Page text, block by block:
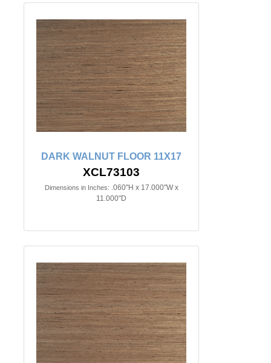
DARK WALNUT FLOOR 11X17
XCL73103
Dimensions in Inches: .060"H x 17.000"W x
11.000"D